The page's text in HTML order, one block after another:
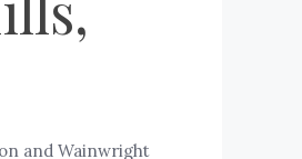
and Wainwright